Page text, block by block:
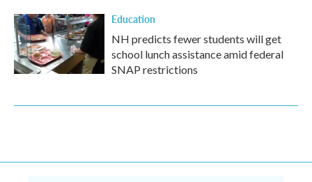
Education
NH predicts fewer students will get
school lunch assistance amid federal
SNAP restrictions